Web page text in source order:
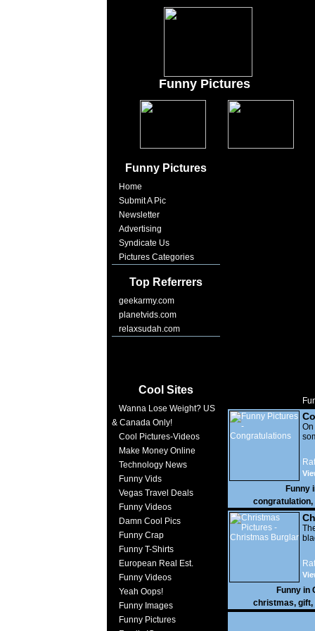
Funny Pictures
Funny Pictures
Home
Submit A Pic
Newsletter
Advertising
Syndicate Us
Pictures Categories
Top Referrers
geekarmy.com
planetvids.com
relaxsudah.com
Cool Sites
Wanna Lose Weight? US
& Canada Only!
Cool Pictures-Videos
Make Money Online
Technology News
Funny Vids
Vegas Travel Deals
Funny Videos
Damn Cool Pics
Funny Crap
Funny T-Shirts
European Real Est.
Funny Videos
Yeah Oops!
Funny Images
Funny Pictures
Funny
congratulation,
Funny in
christmas, gift,